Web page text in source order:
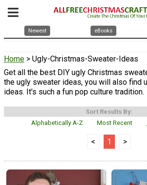
Newest eBooks
Home > Ugly-Christmas-Sweater-Ideas
Get all the best DIY ugly Christmas
the ugly sweater ideas, you will also find
ideas. It's such a fun pop culture tradition.
Sort Results By:
Alphabetically A-Z
Most Recent
< 1 >